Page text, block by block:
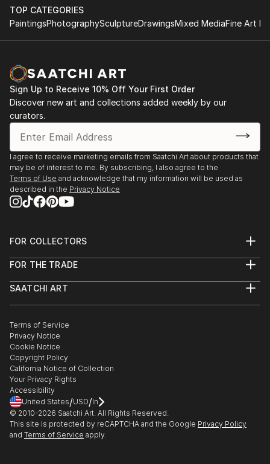
TOP CATEGORIES
PaintingsPhotographySculptureDrawingsMixed MediaFine Art
Sign Up to Receive 10% Off Your First Order
Discover new art and collections added weekly by our
curators.
I agree to receive marketing emails from Saatchi Art about products that
may be of interest to me. By subscribing, I also agree to the
Terms of Use and acknowledge that my information will be used as
described in the Privacy Notice
FOR COLLECTORS
Help Center
Commissions
Gift Card
FOR THE TRADE
Trade Program
Healthcare
Multi Family & Residential
Contact Art Consultant
SAATCHI ART
The Other Art Fair
Sell on Saatchi Art
Affiliate Program
Careers
Contact Support
Terms of Service
Privacy Notice
Cookie Notice
Copyright Policy
California Notice of Collection
Your Privacy Rights
Accessibility
United States/USD/In
© 2010-2026 Saatchi Art. All Rights Reserved.
This site is protected by reCAPTCHA and the Google Privacy Policy
and Terms of Service apply.